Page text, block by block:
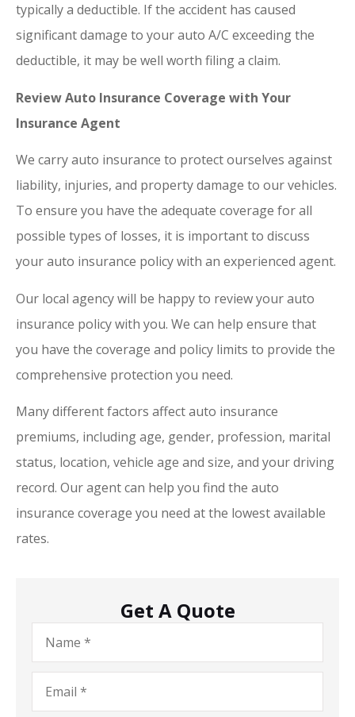
typically a deductible. If the accident has caused
significant damage to your auto A/C exceeding the
deductible, it may be well worth filing a claim.
Review Auto Insurance Coverage with Your
Insurance Agent
We carry auto insurance to protect ourselves against
liability, injuries, and property damage to our vehicles.
To ensure you have the adequate coverage for all
possible types of losses, it is important to discuss
your auto insurance policy with an experienced agent.
Our local agency will be happy to review your auto
insurance policy with you. We can help ensure that
you have the coverage and policy limits to provide the
comprehensive protection you need.
Many different factors affect auto insurance
premiums, including age, gender, profession, marital
status, location, vehicle age and size, and your driving
record. Our agent can help you find the auto
insurance coverage you need at the lowest available
rates.
Get A Quote
Name*
Email*